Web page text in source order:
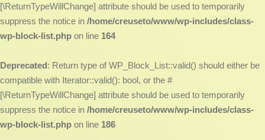
[\ReturnTypeWillChange] attribute should be used to temporarily
suppress the notice in /home/creuseto/www/wp-includes/class-
wp-block-list.php on line 164
Deprecated: Return type of WP_Block_List::valid() should either be
compatible with Iterator::valid(): bool, or the #
[\ReturnTypeWillChange] attribute should be used to temporarily
suppress the notice in /home/creuseto/www/wp-includes/class-
wp-block-list.php on line 186